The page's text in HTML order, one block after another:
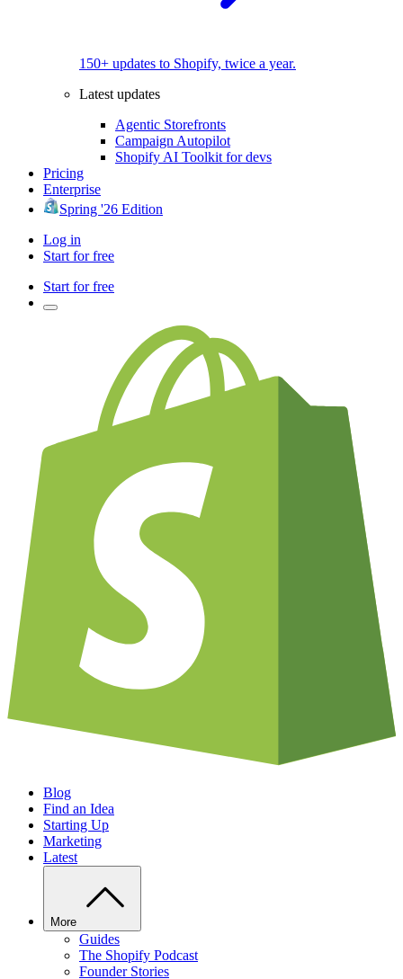
150+ updates to Shopify, twice a year.
Latest updates
Agentic Storefronts
Campaign Autopilot
Shopify AI Toolkit for devs
Pricing
Enterprise
Spring '26 Edition
Log in
Start for free
Start for free
Blog
Find an Idea
Starting Up
Marketing
Latest
More
Guides
The Shopify Podcast
Founder Stories